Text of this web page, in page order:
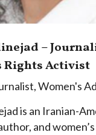
–
Rights Activist
,Women's
is an Iranian-
and